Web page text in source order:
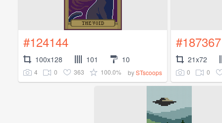
#124144
100x128 101 10
4 0 363 100.0% bySTscoops
#187367
21x72
0 0